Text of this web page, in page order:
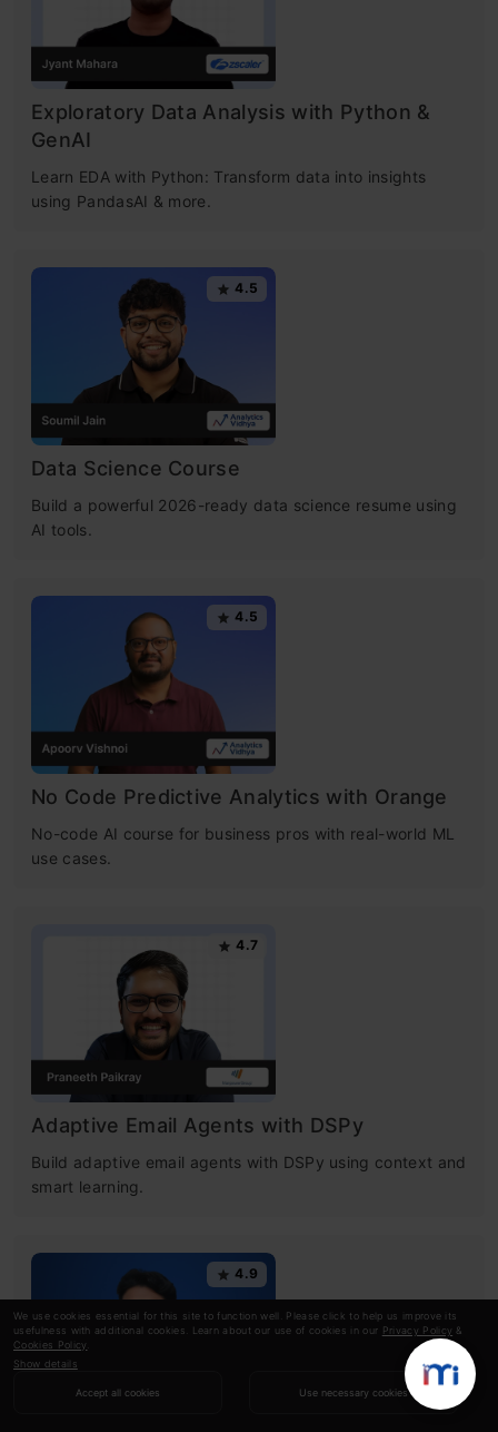
We use cookies essential for this site to function well. Please click to help us improve its
usefulness with additional cookies. Learn about our use of cookies in our Privacy Policy &
Cookies Policy
Show details
Accept all cookies Use necessary cookies
Exploratory Data Analysis with Python &
GenAI
Learn EDA with Python: Transform data into insights
using PandasAI & more.
4.5
Data Science Course
Build a powerful 2026-ready data science resume using
AI tools.
4.5
No Code Predictive Analytics with Orange
No-code AI course for business pros with real-world ML
use cases.
4.7
Adaptive Email Agents with DSPy
Build adaptive email agents with DSPy using context and
smart learning.
4.9